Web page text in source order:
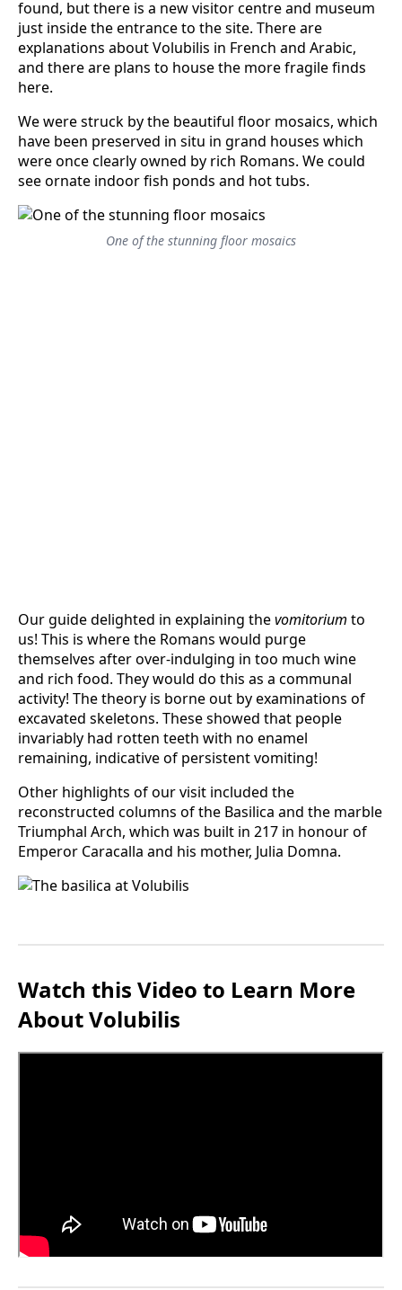
found, but there is a new visitor centre and museum
just inside the entrance to the site. There are
explanations about Volubilis in French and Arabic,
and there are plans to house the more fragile finds
here.
We were struck by the beautiful floor mosaics, which
have been preserved in situ in grand houses which
were once clearly owned by rich Romans. We could
see ornate indoor fish ponds and hot tubs.
One of the stunning floor mosaics
Our guide delighted in explaining thevomitorium to
us! This is where the Romans would purge
themselves after over-indulging in too much wine
and rich food. They would do this as a communal
activity! The theory is borne out by examinations of
excavated skeletons. These showed that people
invariably had rotten teeth with no enamel
remaining, indicative of persistent vomiting!
Other highlights of our visit included the
reconstructed columns of the Basilica and the marble
Triumphal Arch, which was built in 217 in honour of
Emperor Caracalla and his mother, Julia Domna.
Watch this Video to Learn More
About Volubilis